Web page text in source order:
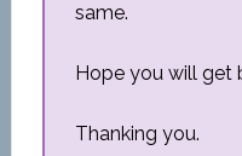
same.
Hope you will get
Thanking you.